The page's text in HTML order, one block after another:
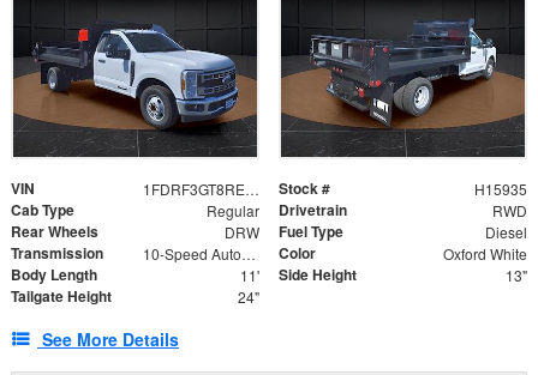
VIN 1FDRF3GT8REF07196 Stock # H15935
Cab Type Regular Drivetrain RWD
Rear Wheels DRW Fuel Type Diesel
Transmission 10-Speed Automatic Color Oxford White
Body Length 11' Side Height 13"
Tailgate Height 24"
See More Details